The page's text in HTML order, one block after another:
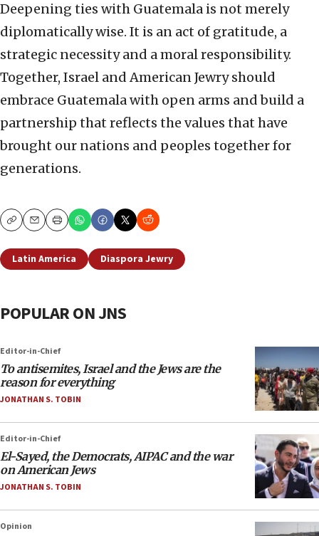
Deepening ties with Guatemala is not merely
diplomatically wise. It is an act of gratitude, a
strategic necessity and a moral responsibility.
Together, Israel and American Jewry should
embrace Guatemala with open arms and build a
partnership that reflects the values that have
brought our nations and peoples together for
generations.
CopyEmailPrint
Latin America Diaspora Jewry
POPULAR ON JNS
Editor-in-Chief
To antisemites, Israel and the Jews are the
reason for everything
JONATHAN S. TOBIN
Editor-in-Chief
El-Sayed, the Democrats, AIPAC and the war
on American Jews
JONATHAN S. TOBIN
Opinion